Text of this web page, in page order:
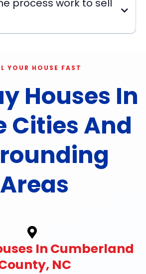
process work to sell
YOUR HOUSE FAST
Houses In
Cities And
Areas
In Cumberland
NC